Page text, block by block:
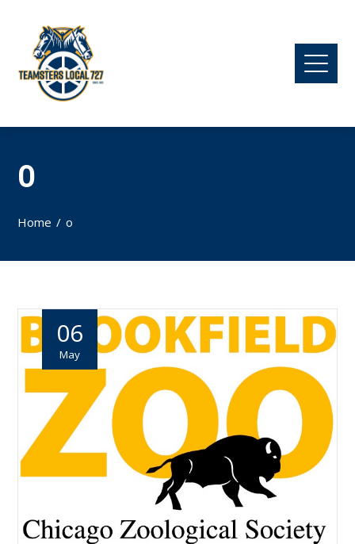
O
Home o
06
May